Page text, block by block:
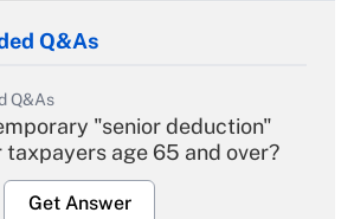
Q&As
Q&As
"senior deduction"
age 65 and over?
Get Answer